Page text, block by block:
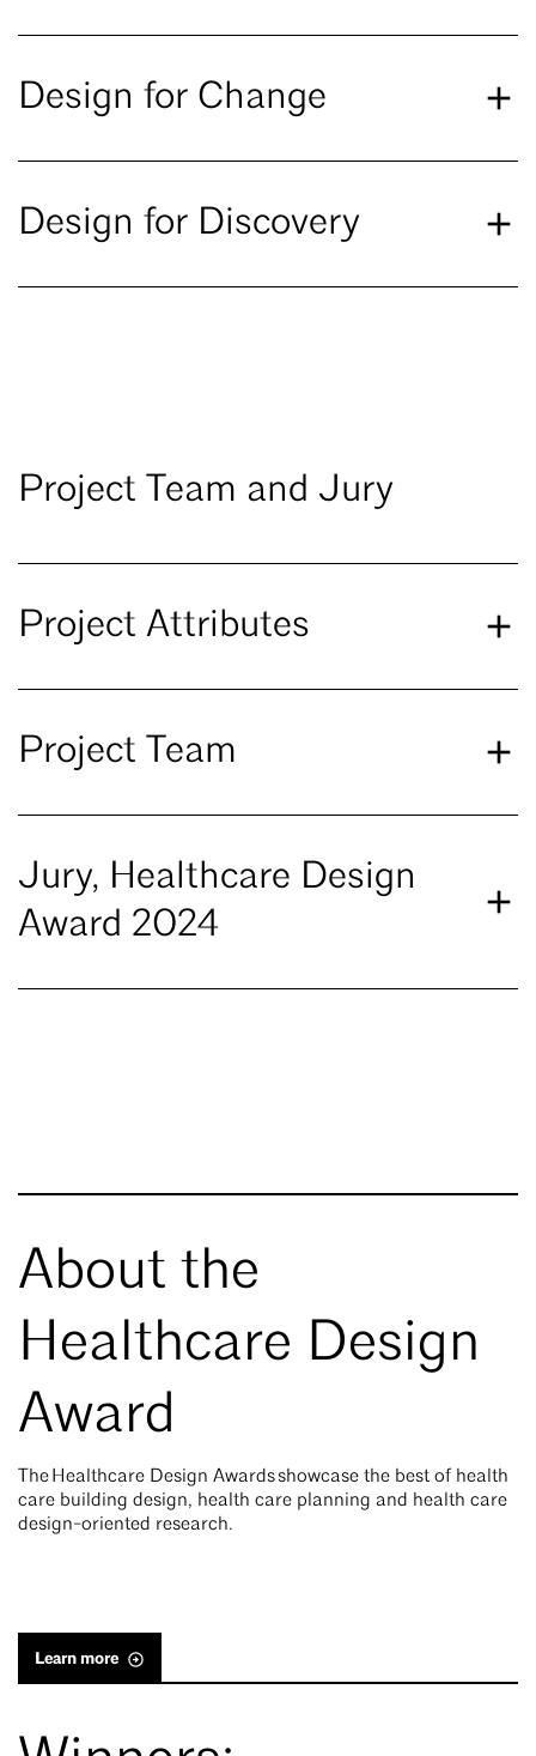
Design for Change
Design for Discovery
Project Team and Jury
Project Attributes
Project Team
Jury, Healthcare Design
Award 2024
About the
Healthcare Design
Award
The Healthcare Design Awards showcase the best of health
care building design, health care planning and health care
design-oriented research.
Learn more